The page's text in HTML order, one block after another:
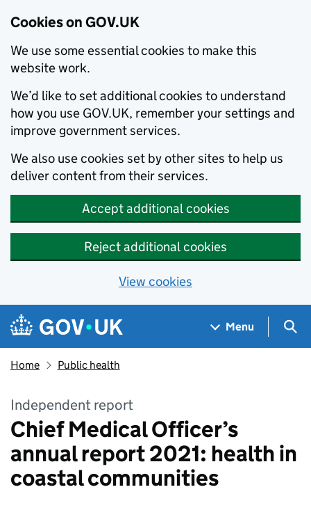
Cookies on GOV.UK
We use some essential cookies to make this
website work.
We’d like to set additional cookies to understand
how you use GOV.UK, remember your settings and
improve government services.
We also use cookies set by other sites to help us
deliver content from their services.
Accept additional cookies
Reject additional cookies
View cookies
Skip to main content
Navigation menu
Menu
Home Public health
Independent report
Chief Medical Officer’s
annual report 2021: health in
coastal communities